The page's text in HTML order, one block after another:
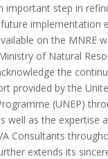
important step in
implementation
on the MNRE
of Natural
the
provided by the
(UNEP)
well as the expertise
Consultants
extends its